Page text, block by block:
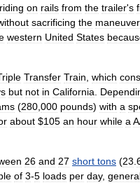
riding on rails from the trailer's
sacrificing the
western United States
Transfer Train which
but not in California
(280 000 pounds) with a
about $105 an hour while a A
26 and 27 short tons (23
of 3-5 loads per day,